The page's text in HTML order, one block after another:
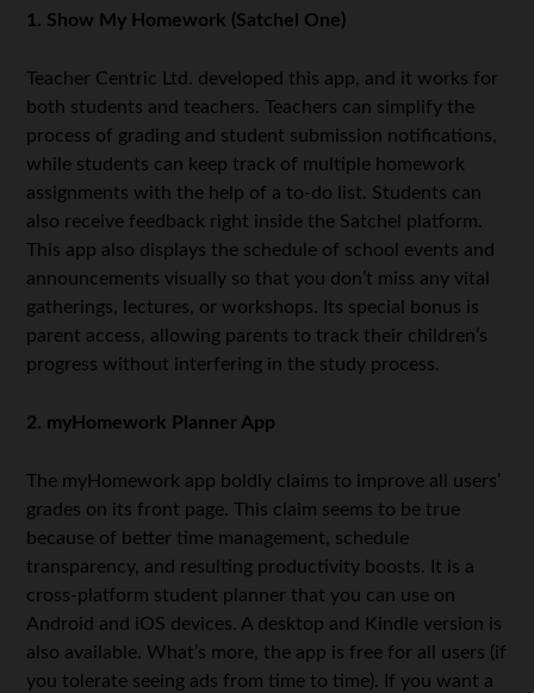
1. Show My Homework (Satchel One)
Teacher Centric Ltd. developed this app, and it works for
both students and teachers. Teachers can simplify the
process of grading and student submission notifications,
while students can keep track of multiple homework
assignments with the help of a to-do list. Students can
also receive feedback right inside the Satchel platform.
This app also displays the schedule of school events and
announcements visually so that you don’t miss any vital
gatherings, lectures, or workshops. Its special bonus is
parent access, allowing parents to track their children’s
progress without interfering in the study process.
2. myHomework Planner App
The myHomework app boldly claims to improve all users’
grades on its front page. This claim seems to be true
because of better time management, schedule
transparency, and resulting productivity boosts. It is a
cross-platform student planner that you can use on
Android and iOS devices. A desktop and Kindle version is
also available. What’s more, the app is free for all users (if
you tolerate seeing ads from time to time). If you want a